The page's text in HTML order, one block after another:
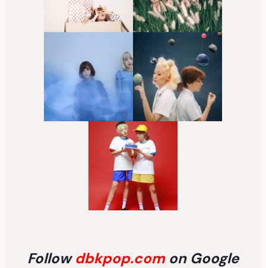
Followdbkpop.com on Google